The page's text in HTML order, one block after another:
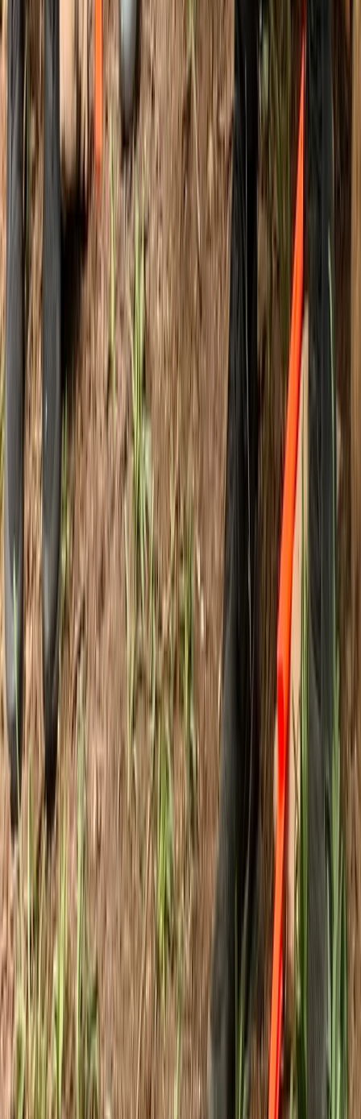
3-Day IOL Bushcraft Competency Course in Kent
Kent, United Kingdom
From
Bushcraft & Survival
3-Day IOL Bushcraft Competency Course in
Kent
From £ 325